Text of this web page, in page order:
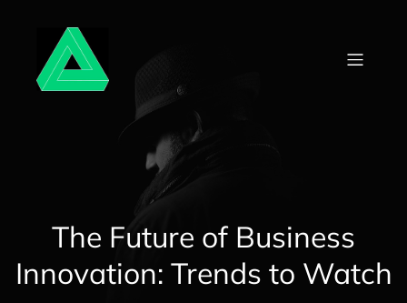
The Future of Business
Innovation: Trends to Watch